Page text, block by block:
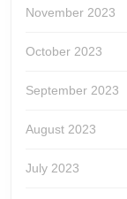
November 2023
October 2023
September 2023
August 2023
July 2023